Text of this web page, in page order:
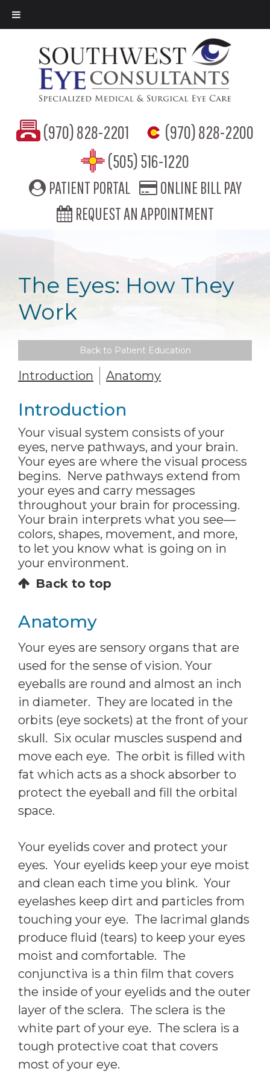
(970) 828-2201
(970) 828-2200
(505) 516-1220
PATIENT PORTAL
ONLINE BILL PAY
REQUEST AN APPOINTMENT
The Eyes: How They
Work
Back to Patient Education
Introduction Anatomy
Introduction
Your visual system consists of your
eyes, nerve pathways, and your brain.
Your eyes are where the visual process
begins. Nerve pathways extend from
your eyes and carry messages
throughout your brain for processing.
Your brain interprets what you see—
colors, shapes, movement, and more,
to let you know what is going on in
your environment.
Back to top
Anatomy
Your eyes are sensory organs that are
used for the sense of vision. Your
eyeballs are round and almost an inch
in diameter. They are located in the
orbits (eye sockets) at the front of your
skull. Six ocular muscles suspend and
move each eye. The orbit is filled with
fat which acts as a shock absorber to
protect the eyeball and fill the orbital
space.
Your eyelids cover and protect your
eyes. Your eyelids keep your eye moist
and clean each time you blink. Your
eyelashes keep dirt and particles from
touching your eye. The lacrimal glands
produce fluid (tears) to keep your eyes
moist and comfortable. The
conjunctiva is a thin film that covers
the inside of your eyelids and the outer
layer of the sclera. The sclera is the
white part of your eye. The sclera is a
tough protective coat that covers
most of your eye.